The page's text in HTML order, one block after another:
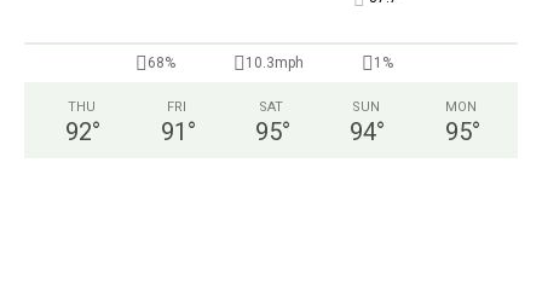
68% 10.3mph 1%
THU
92°
FRI
91 °
SAT
95°
SUN
94°
MON
95°